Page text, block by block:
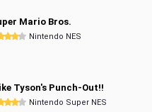
Mario Bros.
Nintendo NES
Tyson's Punch-Out!!
Nintendo Super NES